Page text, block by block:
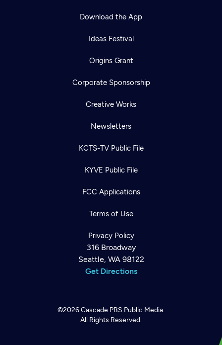
Download the App
Ideas Festival
Origins Grant
Corporate Sponsorship
Creative Works
Newsletters
KCTS-TV Public File
KYVE Public File
FCC Applications
Terms of Use
Privacy Policy
316 Broadway
Seattle, WA 98122
Get Directions
©2026Cascade PBS Public Media.
All Rights Reserved.